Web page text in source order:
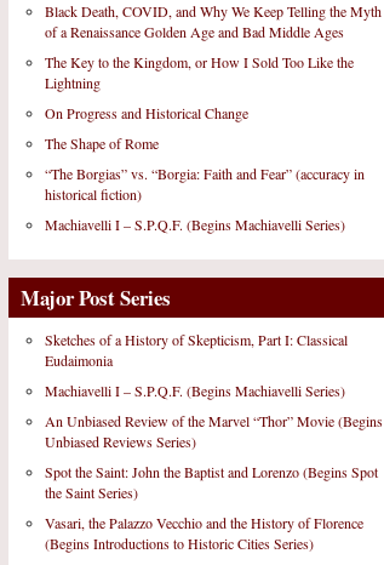
Black Death, COVID, and Why We Keep Telling the Myth
of a Renaissance Golden Age and Bad Middle Ages
The Key to the Kingdom, or How I Sold Too Like the
Lightning
On Progress and Historical Change
The Shape of Rome
“The Borgias” vs. “Borgia: Faith and Fear” (accuracy in
historical fiction)
Machiavelli I – S.P.Q.F. (Begins Machiavelli Series)
Major Post Series
Sketches of a History of Skepticism, Part I: Classical
Eudaimonia
Machiavelli I – S.P.Q.F. (Begins Machiavelli Series)
An Unbiased Review of the Marvel “Thor” Movie (Begins
Unbiased Reviews Series)
Spot the Saint: John the Baptist and Lorenzo (Begins Spot
the Saint Series)
Vasari, the Palazzo Vecchio and the History of Florence
(Begins Introductions to Historic Cities Series)